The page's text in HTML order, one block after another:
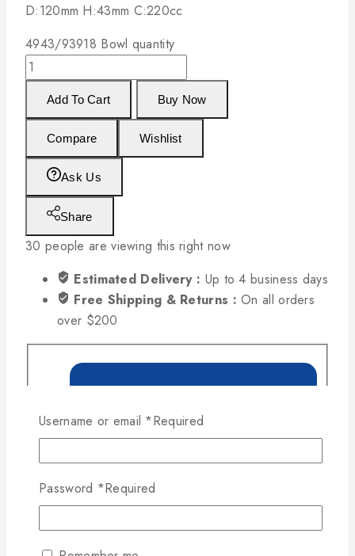
D:120mm H:43mm C:220cc
4943/93918 Bowl quantity
Add To Cart Buy Now
Compare Wishlist
Ask Us
Share
30 people are viewing this right now
Estimated Delivery : Up to 4 business days
Free Shipping & Returns :On all orders
over $200
Username or email *Required
Password *Required